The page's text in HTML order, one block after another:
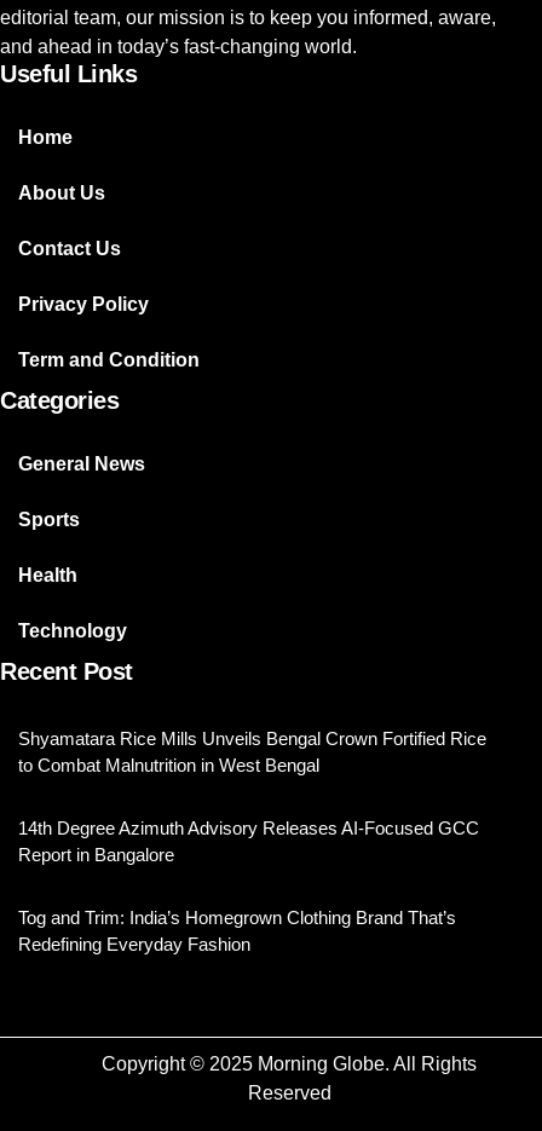
editorial team, our mission is to keep you informed, aware,
and ahead in today’s fast-changing world.
Useful Links
Home
About Us
Contact Us
Privacy Policy
Term and Condition
Categories
General News
Sports
Health
Technology
Recent Post
Shyamatara Rice Mills Unveils Bengal Crown Fortified Rice
to Combat Malnutrition in West Bengal
14th Degree Azimuth Advisory Releases AI-Focused GCC
Report in Bangalore
Tog and Trim: India’s Homegrown Clothing Brand That’s
Redefining Everyday Fashion
Copyright © 2025 Morning Globe. All Rights
Reserved